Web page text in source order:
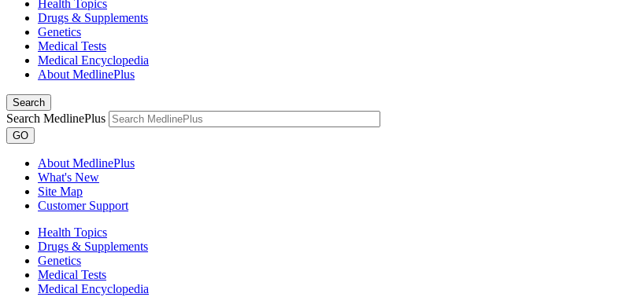
Health Topics
Drugs & Supplements
Genetics
Medical Tests
Medical Encyclopedia
About MedlinePlus
Search
Search MedlinePlus
GO
About MedlinePlus
What's New
Site Map
Customer Support
Health Topics
Drugs & Supplements
Genetics
Medical Tests
Medical Encyclopedia